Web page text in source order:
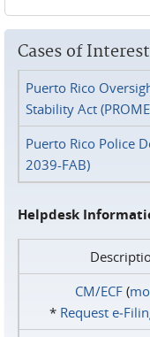
Cases of Interest
Puerto Rico
Stability Act
Puerto Rico Police
2039-FAB)
Helpdesk
CM/ECF(
* Request